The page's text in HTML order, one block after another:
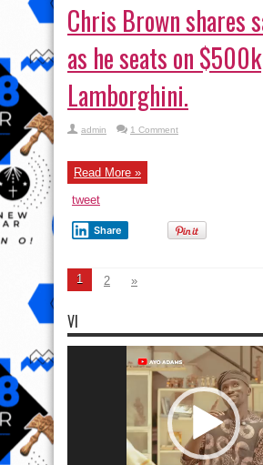
Chris Brown shares
as he seats on $500k
Lamborghini.
admin 1 Comment
Read More »
tweet
Share
1 2 »
VI